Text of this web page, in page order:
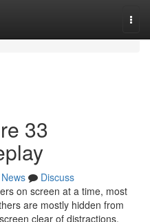
33
News
Discuss
on screen at a time, most
are mostly hidden from
clear of distractions.